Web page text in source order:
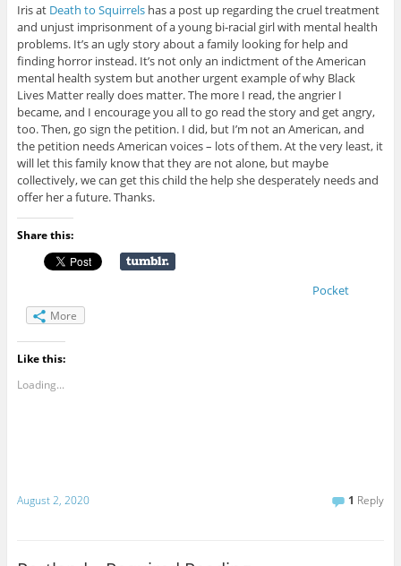
Iris at Death to Squirrelshas a post up regarding the cruel treatment
and unjust imprisonment of a young bi-racial girl with mental health
problems. It’s an ugly story about a family looking for help and
finding horror instead. It’s not only an indictment of the American
mental health system but another urgent example of why Black
Lives Matter really does matter. The more I read, the angrier I
became, and I encourage you all to go read the story and get angry,
too. Then, go sign the petition. I did, but I’m not an American, and
the petition needs American voices – lots of them. At the very least, it
will let this family know that they are not alone, but maybe
collectively, we can get this child the help she desperately needs and
offer her a future. Thanks.
Share this:
Pocket
More
Like this:
Loading...
August 2, 2020 1 Reply